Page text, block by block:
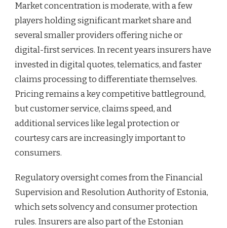
Market concentration is moderate, with a few
players holding significant market share and
several smaller providers offering niche or
digital-first services. In recent years insurers have
invested in digital quotes, telematics, and faster
claims processing to differentiate themselves.
Pricing remains a key competitive battleground,
but customer service, claims speed, and
additional services like legal protection or
courtesy cars are increasingly important to
consumers.
Regulatory oversight comes from the Financial
Supervision and Resolution Authority of Estonia,
which sets solvency and consumer protection
rules. Insurers are also part of the Estonian